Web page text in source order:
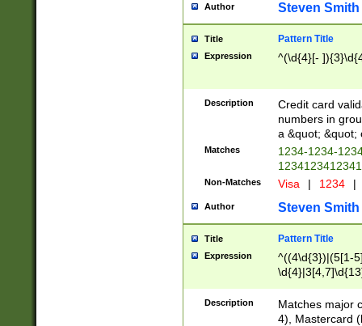
Author Steven Smith
Title Pattern Title
Expression ^(\d{4}[-
Description
Credit card
numbers in
a &quot; &quot;
Matches
1234-1234-
Non-Matches Visa | 1234 |
Author Steven Smith
Title Pattern Title
Expression
^((4\d{3})|(5[1-
Description
Matches major
4), Mastercard